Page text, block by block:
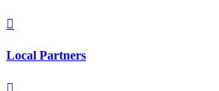

Local Partners